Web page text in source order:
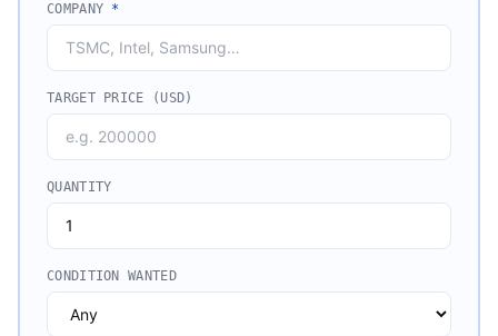
COMPANY *
TARGET PRICE (USD)
QUANTITY
CONDITION WANTED